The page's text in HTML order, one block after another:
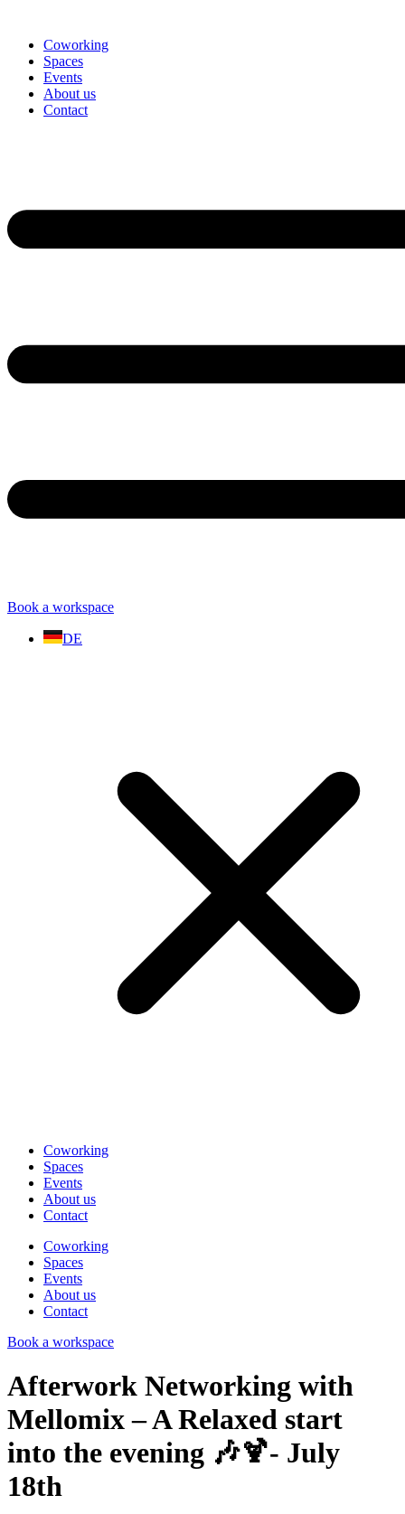
Coworking
Spaces
Events
About us
Contact
Book a workspace
DE
Coworking
Spaces
Events
About us
Contact
Coworking
Spaces
Events
About us
Contact
Book a workspace
Afterwork Networking with
Mellomix – A Relaxed start
into the evening 🎶🍹- July
18th